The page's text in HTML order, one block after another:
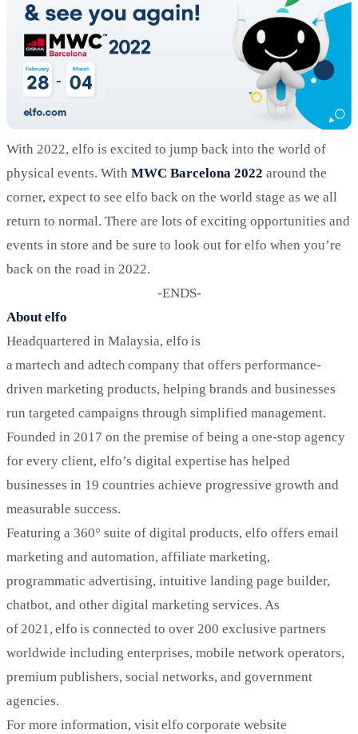
With 2022, elfo is excited to jump back into the world of
physical events. With MWC Barcelona 2022 around the
corner, expect to see elfo back on the world stage as we all
return to normal. There are lots of exciting opportunities and
events in store and be sure to look out for elfo when you’re
back on the road in 2022.
-ENDS-
About elfo
Headquartered in Malaysia, elfo is
a martech and adtech company that offers performance-
driven marketing products, helping brands and businesses
run targeted campaigns through simplified management.
Founded in 2017 on the premise of being a one-stop agency
for every client, elfo’s digital expertise has helped
businesses in 19 countries achieve progressive growth and
measurable success.
Featuring a 360° suite of digital products, elfo offers email
marketing and automation, affiliate marketing,
programmatic advertising, intuitive landing page builder,
chatbot, and other digital marketing services. As
of 2021, elfo is connected to over 200 exclusive partners
worldwide including enterprises, mobile network operators,
premium publishers, social networks, and government
agencies.
For more information, visit elfo corporate website